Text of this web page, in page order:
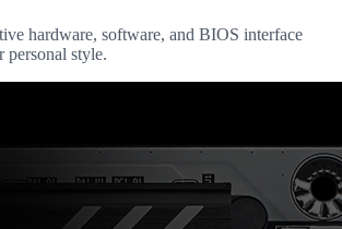
hardware, software, and BIOS interface
personal style.